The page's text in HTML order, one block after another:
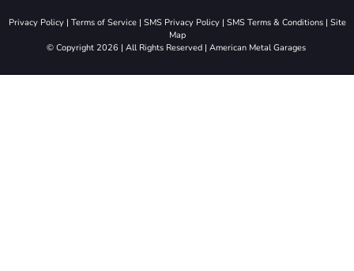
Privacy Policy| Terms of Service| SMS Privacy Policy| SMS Terms & Conditions| Site
Map
© Copyright 2026 | All Rights Reserved | American Metal Garages